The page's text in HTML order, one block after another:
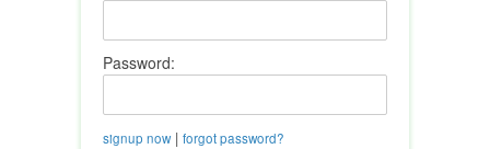
Password:
signup now| forgot password?